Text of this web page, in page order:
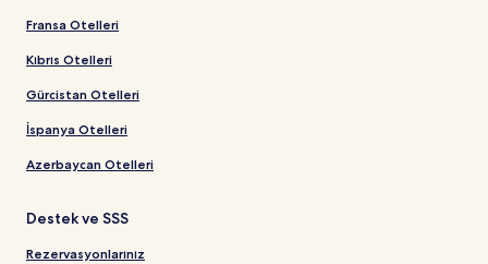
Fransa Otelleri
Kıbrıs Otelleri
Gürcistan Otelleri
İspanya Otelleri
Azerbaycan Otelleri
Destek ve SSS
Rezervasyonlarınız